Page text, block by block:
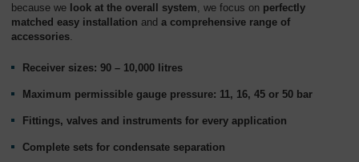
because we look at the overall system, we focus on perfectly
matched easy installation and a comprehensive range of
accessories.
Receiver sizes: 90 – 10,000 litres
Maximum permissible gauge pressure: 11, 16, 45 or 50 bar
Fittings, valves and instruments for every application
Complete sets for condensate separation